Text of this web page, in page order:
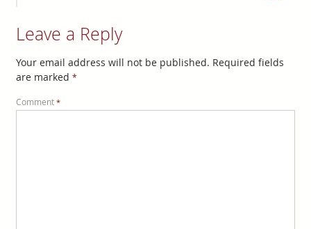
Leave a Reply
Your email address will not be published. Required fields
are marked *
Comment *